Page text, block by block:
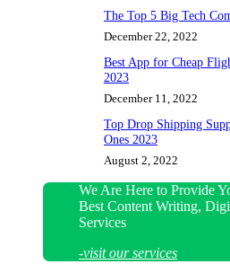
The Top 5 Big Tech
December 22, 2022
Best App for Cheap
2023
December 11, 2022
Top Drop Shipping
Ones 2023
August 2, 2022
We Are Here to Provide
Best Content Writing,
Services
-visit our services